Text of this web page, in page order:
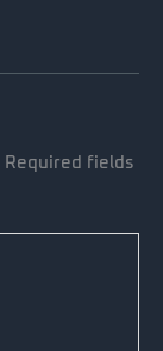
Required fields